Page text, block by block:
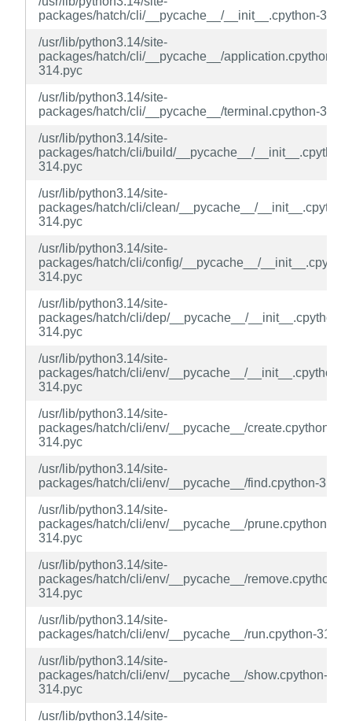
packages/hatch/cli/__pycache__/__init__.cpython-
/usr/lib/python3.14/site-
packages/hatch/cli/__pycache__/application.cpython-
314.pyc
/usr/lib/python3.14/site-
packages/hatch/cli/__pycache__/terminal.cpython-
/usr/lib/python3.14/site-
packages/hatch/cli/build/__pycache__/__init__.cpython-
314.pyc
/usr/lib/python3.14/site-
packages/hatch/cli/clean/__pycache__/
314.pyc
/usr/lib/python3.14/site-
packages/hatch/cli/config/__pycache__/
314.pyc
/usr/lib/python3.14/site-
packages/hatch/cli/dep/__pycache__/__init__.cpython-
314.pyc
/usr/lib/python3.14/site-
packages/hatch/cli/env/__pycache__/__init__.cpython-
314.pyc
/usr/lib/python3.14/site-
packages/hatch/cli/env/__pycache__/create.cpython-
314.pyc
/usr/lib/python3.14/site-
packages/hatch/cli/env/__pycache__/find.cpython-
/usr/lib/python3.14/site-
packages/hatch/cli/env/__pycache__/prune.cpython-
314.pyc
/usr/lib/python3.14/site-
packages/hatch/cli/env/__pycache__/remove.cpython-
314.pyc
/usr/lib/python3.14/site-
packages/hatch/cli/env/__pycache__/run.cpython-
/usr/lib/python3.14/site-
packages/hatch/cli/env/__pycache__/show.cpython-
314.pyc
/usr/lib/python3.14/site-